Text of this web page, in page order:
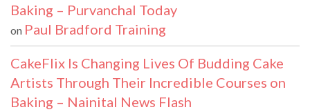
Baking – Purvanchal Today
on Paul Bradford Training
CakeFlix Is Changing Lives Of Budding Cake
Artists Through Their Incredible Courses on
Baking – Nainital News Flash